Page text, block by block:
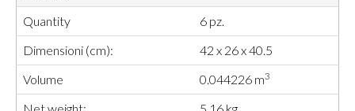
Quantity
6 pz.
Dimensioni (cm):
42 x 26 x 40.5
Volume
0.044226 m3